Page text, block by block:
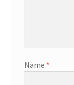
Name *